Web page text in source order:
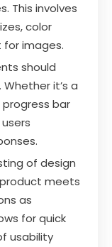
This involves
color
images.
should
it’s a
bar
of design
meets
as
for quick
usability